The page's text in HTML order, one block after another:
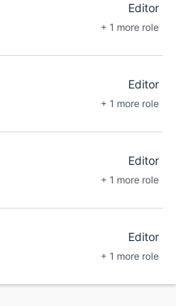
Editor
+ 1 more role
Editor
+ 1 more role
Editor
+ 1 more role
Editor
+ 1 more role